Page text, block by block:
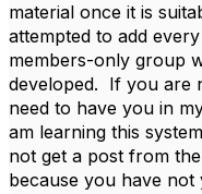
material once it is
attempted to add
members-only group
developed. If you are
need to have you in
am learning this
not get a post from
because you have not